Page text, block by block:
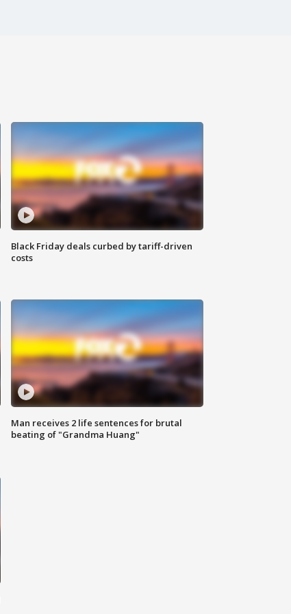
Black Friday deals curbed by tariff-driven
costs
Man receives 2 life sentences for brutal
beating of "Grandma Huang"